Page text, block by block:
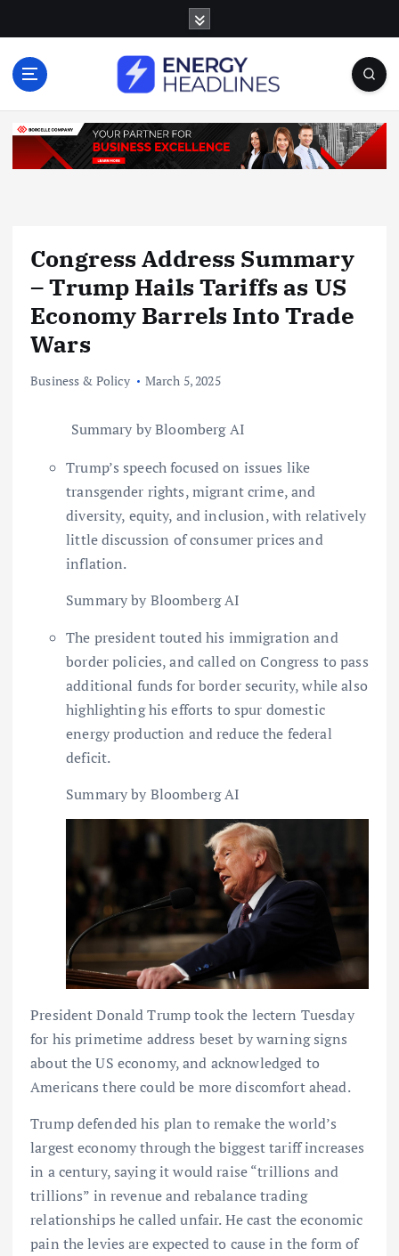
o
Congress Address Summary
– Trump Hails Tariffs as US
Economy Barrels Into Trade
Wars
Business & Policy March 5, 2025
Summary by Bloomberg AI
Trump’s speech focused on issues like
transgender rights, migrant crime, and
diversity, equity, and inclusion, with relatively
little discussion of consumer prices and
inflation.
Summary by Bloomberg AI
The president touted his immigration and
border policies, and called on Congress to pass
additional funds for border security, while also
highlighting his efforts to spur domestic
energy production and reduce the federal
deficit.
Summary by Bloomberg AI
President Donald Trump took the lectern Tuesday
for his primetime address beset by warning signs
about the US economy, and acknowledged to
Americans there could be more discomfort ahead.
Trump defended his plan to remake the world’s
largest economy through the biggest tariff increases
in a century, saying it would raise “trillions and
trillions” in revenue and rebalance trading
relationships he called unfair. He cast the economic
pain the levies are expected to cause in the form of